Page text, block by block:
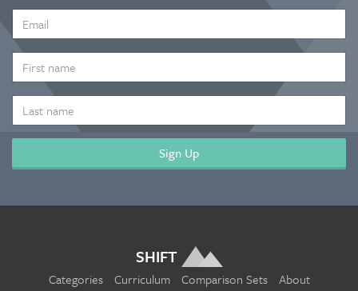
ADDRESS
*
NAME
NAME
SHIFT
Categories Curriculum Comparison Sets About